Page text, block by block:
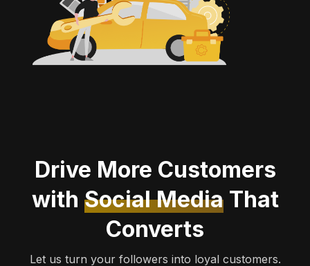
Drive More Customers
with Social MediaThat
Converts
Let us turn your followers into loyal customers.